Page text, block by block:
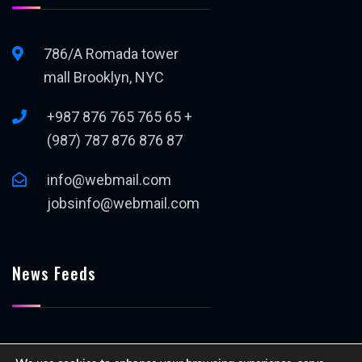
786/A Romada tower
mall Brooklyn, NYC
+987 876 765 765 65 +
(987) 787 876 876 87
info@webmail.com
jobsinfo@webmail.com
News Feeds